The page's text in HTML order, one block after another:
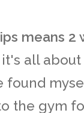
means 2
it's all about
the gym